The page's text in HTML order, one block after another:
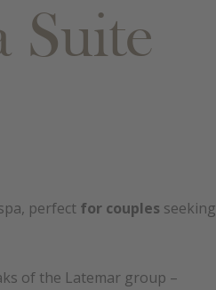
Suite
perfect for couples seeking
of the Latemar group –